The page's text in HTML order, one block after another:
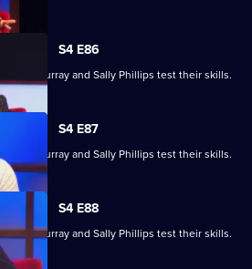
S4 E86
Colin Murray and Sally Phillips test their skills.
S4 E87
Colin Murray and Sally Phillips test their skills.
S4 E88
Colin Murray and Sally Phillips test their skills.